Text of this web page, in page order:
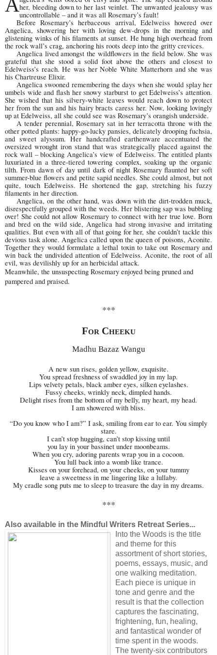
Aher, bleeding down to her last veinlet. The unwanted jealousy was
uncontrollable – and it was all Rosemary’s fault!
Before Rosemary’s herbaceous arrival, Edelweiss hovered over
Angelica, showering her with loving dew-drops in the morning and
glistening winks of his filaments at sunset. He hung high overhead from
the rock wall’s crag, anchoring his roots deep into the gritty crevices.
Angelica lived amongst the wildflowers in the field below. She was
grateful that she stood a solid foot above the others and closest to
Edelweiss’s reach. He was her Noble White Matterhorn and she was
his Chartreuse Elixir.
Angelica swooned remembering the days when she would splay her
umbels wide and flash her snowy starburst to get Edelweiss’s attention.
She wished that his silvery-white leaves would reach down to protect
her from the sun and his hairy bracts caress her. Now, looking lovingly
up at Edelweiss, all she could see was Rosemary’s orangish underside.
A tender perennial, Rosemary sat in her terracotta throne with the
other potted plants: happy-go-lucky pansies, delicately drooping fuchsia,
and sweet alyssum. Her handcrafted earthenware accentuated the
oversized wrought iron stand that was strategically placed against the
rock wall – blocking Angelica’s view of Edelweiss. The entitled plants
luxuriated in a three-tiered towering complex, soaking up the organic
tilth. From dawn of day until dark of night Rosemary flaunted her soft
summer-blue flowers and petite sapid needles. She could almost, but not
quite, touch Edelweiss. He shortened the gap, stretching his fuzzy
filaments in her direction.
Angelica, on the other hand, was down with the dirt-trodden muck,
disrespectfully grouped with the weeds. Her blistering sap was bubbling
over! She could not allow Rosemary to connect with her true love. Born
and bred on the wild side, Angelica had strong invasive and irritating
qualities. But even with all of that going for her, she couldn’t tackle this
devious task alone. Angelica called upon the queen of poisons, Aconite.
Together they would formulate a lethal toxin to take out Rosemary and
win back the undivided attention of Edelweiss. Aconite, the root of all
evil, was devilishly up for an herbicidal attack.
Meanwhile, the unsuspecting Rosemary enjoyed being pruned and
pampered and praised.
***
For Cheeku
Madhu Bazaz Wangu
A new sun rises, golden yellow, exquisite.
You spread freshness of swaddled joy in my lap.
Lips velvety petals, black amber eyes, silken eyelashes.
Fussy cheeks, wrinkly neck, dimpled hands.
Delight rises from the bottom of my belly, my heart, my head.
I am showered with bliss.
“Do you know who I am?” I ask, smiling from ear to ear. You simply
stare.
I can’t stop hugging, can’t stop kissing until
you lay in your bassinet under moonbeams.
When you cry, adoring parents wrap you in a cocoon.
You lull back into a womb like trance.
Kisses on your forehead, on your cheeks, on your tummy
leave a sweetness in me lingering like a lullaby.
My cradle song puts me to sleep to treasure the day in my dreams.
***
Also available in the Mindful Writers Retreat Series...
Into the Woods is the title
and theme for this
assortment of short stories,
poems, essays, music, and
one walking meditation.
Each piece is unique in
tone and genre and the
result is that the collection
captures the fascinating,
frightening, fun, healing,
and fantastical wonder of
time spent in the woods.
The twenty-six contributors